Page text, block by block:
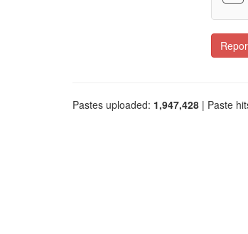
Pastes uploaded: 1,947,428 | Paste